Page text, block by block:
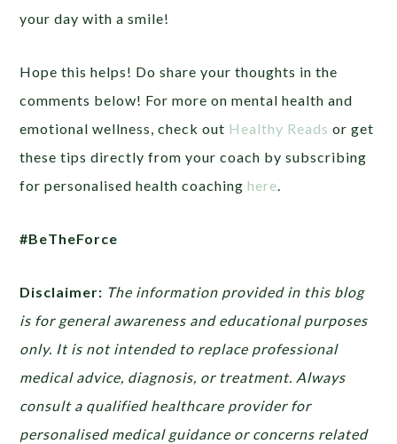
your day with a smile!
Hope this helps! Do share your thoughts in the
comments below! For more on mental health and
emotional wellness, check out Healthy Reads or get
these tips directly from your coach by subscribing
for personalised health coachinghere.
#BeTheForce
Disclaimer: The information provided in this blog
is for general awareness and educational purposes
only. It is not intended to replace professional
medical advice, diagnosis, or treatment. Always
consult a qualified healthcare provider for
personalised medical guidance or concerns related